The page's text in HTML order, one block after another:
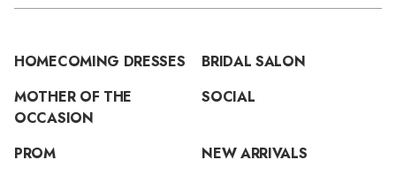
HOMECOMING DRESSES
BRIDAL SALON
MOTHER OF THE
OCCASION
SOCIAL
PROM
NEW ARRIVALS